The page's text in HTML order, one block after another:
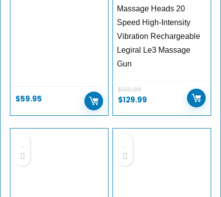
$59.95
Massage Heads 20
Speed High-Intensity
Vibration Rechargeable
Legiral Le3 Massage
Gun
$199.99
$129.99